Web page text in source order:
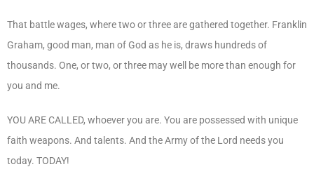
That battle wages, where two or three are gathered together. Franklin
Graham, good man, man of God as he is, draws hundreds of
thousands. One, or two, or three may well be more than enough for
you and me.
YOU ARE CALLED, whoever you are. You are possessed with unique
faith weapons. And talents. And the Army of the Lord needs you
today. TODAY!